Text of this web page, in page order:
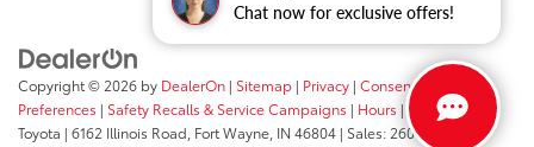
Chat now for exclusive offers!
Copyright © 2026 by DealerOn | Sitemap | Privacy | Consent
Preferences | Safety Recalls & Service Campaigns | Hours | Fort Wayne
Toyota | 6162 Illinois Road, Fort Wayne, IN 46804 | Sales: 260-205-5519